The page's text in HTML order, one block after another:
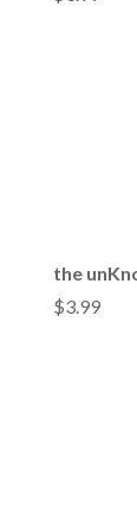
the
$3.99